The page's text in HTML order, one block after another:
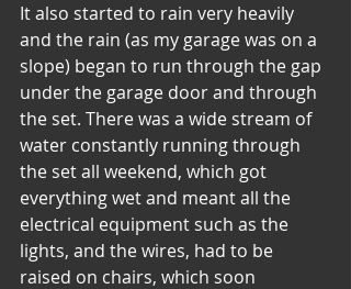
It also started to rain very heavily
and the rain (as my garage was on a
slope) began to run through the gap
under the garage door and through
the set. There was a wide stream of
water constantly running through
the set all weekend, which got
everything wet and meant all the
electrical equipment such as the
lights, and the wires, had to be
raised on chairs, which soon